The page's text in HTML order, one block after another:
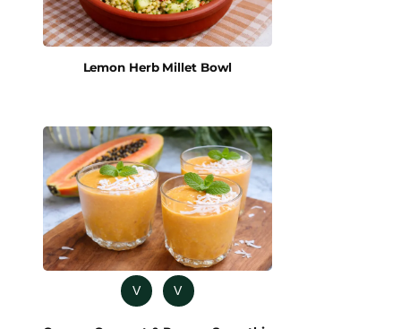
Lemon Herb Millet Bowl
V V